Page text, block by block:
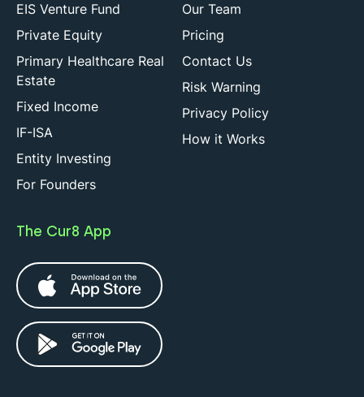
EIS Venture Fund
Private Equity
Primary Healthcare Real
Estate
Fixed Income
IF-ISA
Entity Investing
For Founders
Our Team
Pricing
Contact Us
Risk Warning
Privacy Policy
How it Works
The Cur8 App